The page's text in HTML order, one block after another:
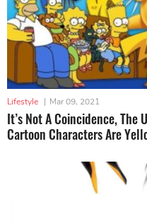
Lifestyle | Mar 09, 2021
It’s Not A Coincidence, The
Cartoon Characters Are